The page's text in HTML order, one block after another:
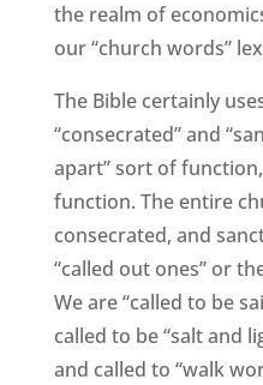
the realm of
our “church words”
The Bible certainly
“consecrated” and
apart” sort of
function. The entire
consecrated, and
“called out ones” or
We are “called to be
called to be “salt and
and called to “walk